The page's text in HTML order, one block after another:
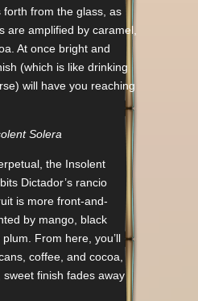
forth from the glass, as
are amplified by caramel,
At once bright and
(which is like drinking
will have you reaching
Solera
the Insolent
Dictador’s rancio
is more front-and-
by mango, black
From here, you’ll
coffee, and cocoa,
sweet finish fades away